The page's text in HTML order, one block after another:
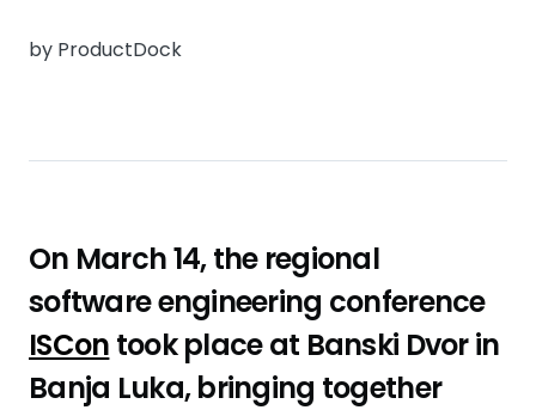
by ProductDock
On March 14, the regional
software engineering conference
ISCon took place at Banski Dvor in
Banja Luka, bringing together